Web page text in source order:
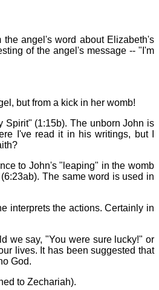
angel's word about Elizabeth's
of the angel's message -- "I'm
but from a kick in her womb!
Spirit" (1:15b). The unborn John is
I've read it in his writings, but I
to John's "leaping" in the womb
The same word is used in
interprets the actions. Certainly in
we say, "You were sure lucky!" or
lives. It has been suggested that
God.
to Zechariah).